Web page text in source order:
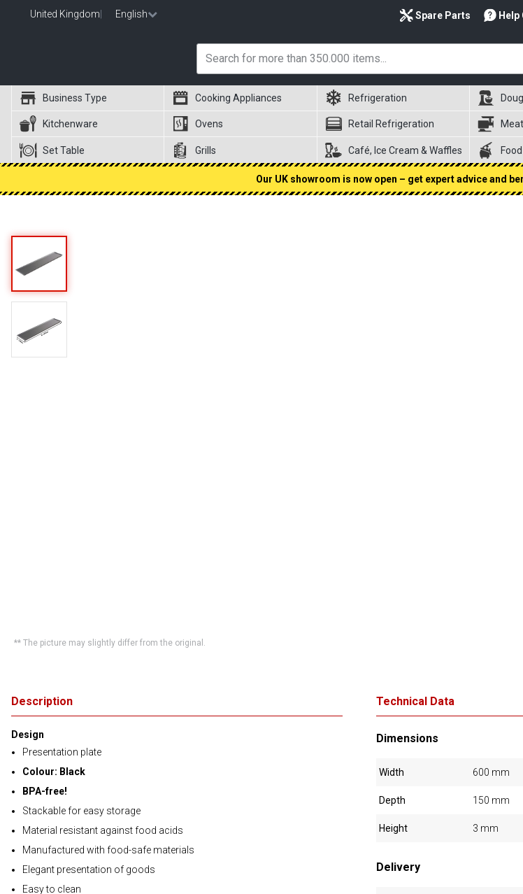
United Kingdom English Spare Parts Help
Business Type Cooking Appliances Refrigeration
Kitchenware Ovens Retail Refrigeration
Set Table Grills Café, Ice Cream & Waffles
Our UK showroom is now open – get expert advice and
** The picture may slightly differ from the original.
Description
Design
Presentation plate
Colour: Black
BPA-free!
Stackable for easy storage
Material resistant against food acids
Manufactured with food-safe materials
Elegant presentation of goods
Easy to clean
Technical Data
Dimensions
Width 600 mm
Depth 150 mm
Height 3 mm
Delivery